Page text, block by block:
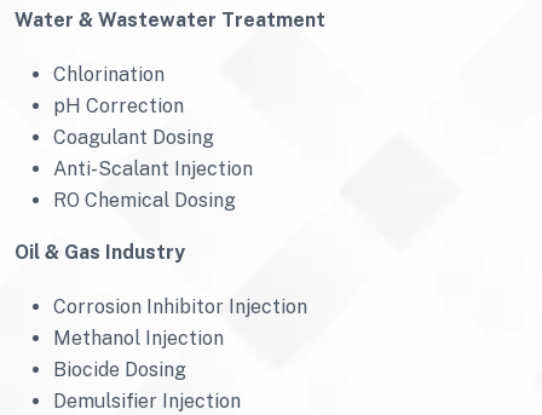
Water & Wastewater Treatment
Chlorination
pH Correction
Coagulant Dosing
Anti-Scalant Injection
RO Chemical Dosing
Oil & Gas Industry
Corrosion Inhibitor Injection
Methanol Injection
Biocide Dosing
Demulsifier Injection